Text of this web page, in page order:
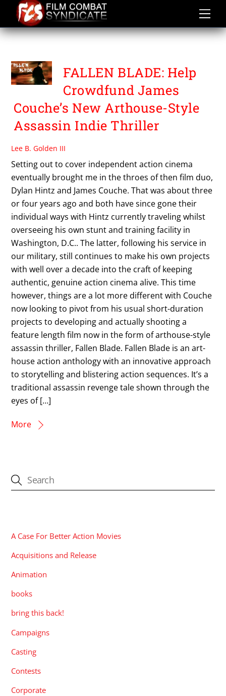
content
FALLEN BLADE
FALLEN BLADE: Help
Crowdfund James
Couche’s New Arthouse-Style
Assassin Indie Thriller
Lee B. Golden III
Setting out to cover independent action cinema
eventually brought me in the throes of then film duo,
Dylan Hintz and James Couche. That was about three
or four years ago and both have since gone their
individual ways with Hintz currently traveling whilst
overseeing his own stunt and training facility in
Washington, D.C.. The latter, following his service in
our military, still continues to make his own projects
with well over a decade into the craft of keeping
authentic, genuine action cinema alive. This time
however, things are a lot more different with Couche
now looking to pivot from his usual short-duration
projects to developing and actually shooting a
feature length film now in the form of arthouse-style
assassin thriller, Fallen Blade. Fallen Blade is an art-
house action anthology with an innovative approach
to storytelling and blistering action sequences. It’s a
traditional assassin revenge tale shown through the
eyes of […]
More
A Case For Better Action Movies
Acquisitions and Release
Animation
books
bring this back!
Campaigns
Casting
Contests
Corporate